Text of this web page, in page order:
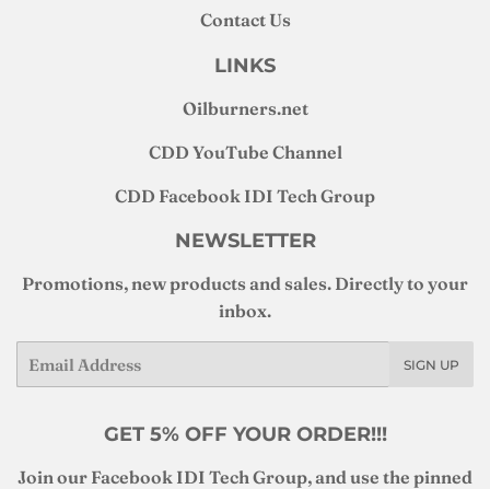
Contact Us
LINKS
Oilburners.net
CDD YouTube Channel
CDD Facebook IDI Tech Group
NEWSLETTER
Promotions, new products and sales. Directly to your
inbox.
SIGN UP
GET 5% OFF YOUR ORDER!!!
Join our Facebook IDI Tech Group, and use the pinned